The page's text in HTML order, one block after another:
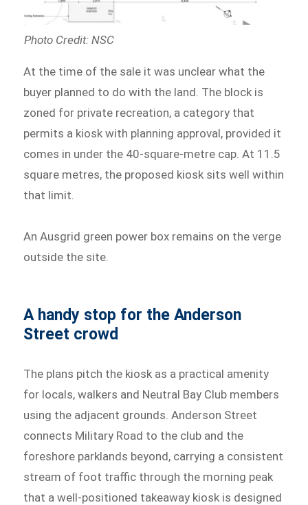
Photo Credit: NSC
At the time of the sale it was unclear what the
buyer planned to do with the land. The block is
zoned for private recreation, a category that
permits a kiosk with planning approval, provided it
comes in under the 40-square-metre cap. At 11.5
square metres, the proposed kiosk sits well within
that limit.
An Ausgrid green power box remains on the verge
outside the site.
A handy stop for the Anderson
Street crowd
The plans pitch the kiosk as a practical amenity
for locals, walkers and Neutral Bay Club members
using the adjacent grounds. Anderson Street
connects Military Road to the club and the
foreshore parklands beyond, carrying a consistent
stream of foot traffic through the morning peak
that a well-positioned takeaway kiosk is designed